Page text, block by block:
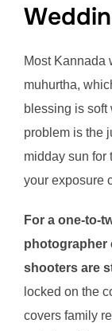
Most Kannada
muhurtha,
blessing is
problem is the
midday sun
your exposure
For a one-to-
photographer
shooters are
locked on the
covers family